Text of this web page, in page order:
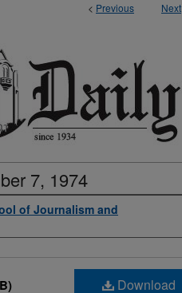
< Previous Next
7, 1974
of Journalism and
Download